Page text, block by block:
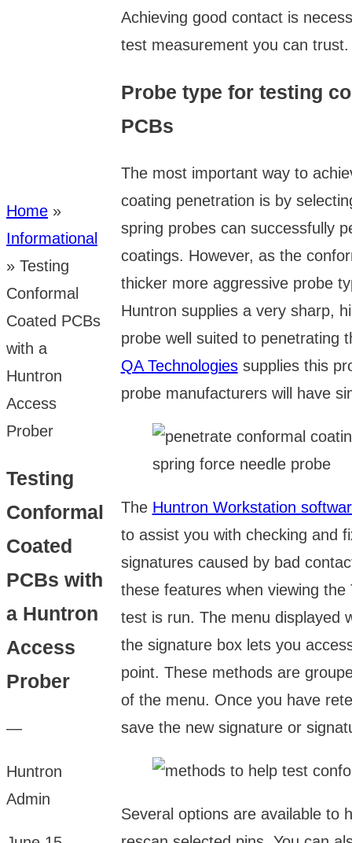
Home »
Informational
» Testing
Conformal
Coated PCBs
with a
Huntron
Access
Prober
Testing
Conformal
Coated
PCBs with
a Huntron
Access
Prober
—
Huntron
Admin
Achieving good contact is
test measurement you can trust.
Probe type for testing
PCBs
The most important way to
coating penetration is by
spring probes can successfully
coatings. However, as the
thicker more aggressive probe
Huntron supplies a very sharp,
probe well suited to penetrating
QA Technologiessupplies this
probe manufacturers will have
The Huntron Workstation
to assist you with checking and
signatures caused by bad
these features when viewing
test is run. The menu displayed
the signature box lets you
point. These methods are
of the menu. Once you have
save the new signature or
Several options are available to